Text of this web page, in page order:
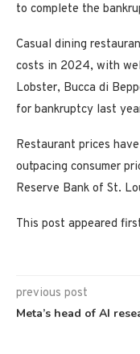
to complete the
Casual dining
costs in 2024, with
Lobster, Bucca di
for bankruptcy last
Restaurant prices
outpacing consumer
Reserve Bank of St.
This post appeared
previous post
Meta’s head of AI